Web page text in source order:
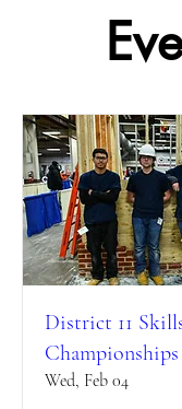
District 11
Championships
Wed, Feb 04